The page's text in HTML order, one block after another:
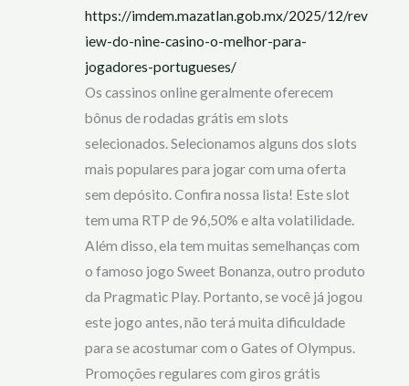
https://imdem.mazatlan.gob.mx/2025/12/rev
iew-do-nine-casino-o-melhor-para-
jogadores-portugueses/
Os cassinos online geralmente oferecem
bônus de rodadas grátis em slots
selecionados. Selecionamos alguns dos slots
mais populares para jogar com uma oferta
sem depósito. Confira nossa lista! Este slot
tem uma RTP de 96,50% e alta volatilidade.
Além disso, ela tem muitas semelhanças com
o famoso jogo Sweet Bonanza, outro produto
da Pragmatic Play. Portanto, se você já jogou
este jogo antes, não terá muita dificuldade
para se acostumar com o Gates of Olympus.
Promoções regulares com giros grátis